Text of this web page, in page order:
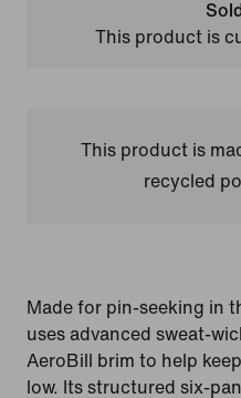
This product is
This product is
recycled
Made for pin-seeking in
uses advanced sweat-
AeroBill brim to help
low. Its structured six-